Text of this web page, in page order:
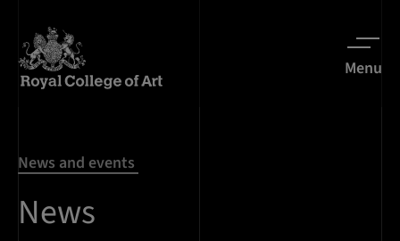
Menu
News and events
News